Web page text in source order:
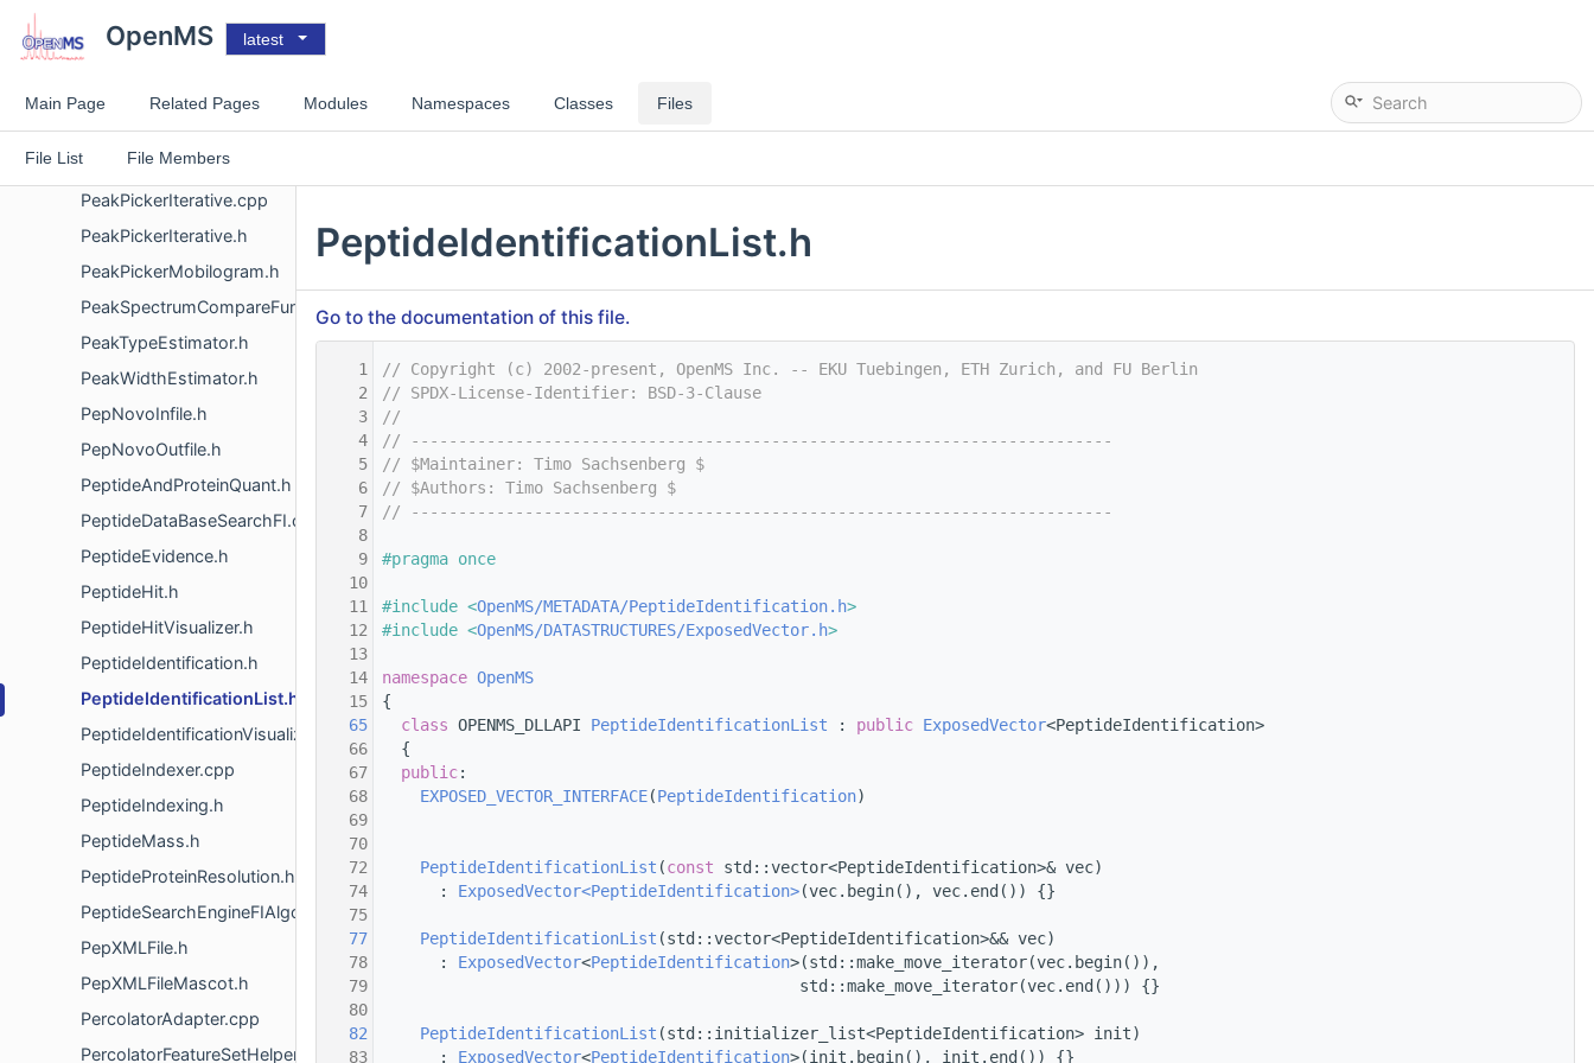
OpenMS latest
Main Page Related Pages Modules Namespaces Classes Files
File List File Members
PeakPickerChromatogram.h
PeakPickerHiRes.cpp
PeakPickerHiRes.h
PeakPickerIM.cpp
PeakPickerIM.h
PeakPickerIterative.cpp
PeakPickerIterative.h
PeakPickerMobilogram.h
PeakSpectrumCompareFunctor.h
PeakTypeEstimator.h
PeakWidthEstimator.h
PepNovoInfile.h
PepNovoOutfile.h
PeptideAndProteinQuant.h
PeptideDataBaseSearchFI.cpp
PeptideEvidence.h
PeptideHit.h
PeptideHitVisualizer.h
PeptideIdentification.h
PeptideIdentificationList.h
PeptideIdentificationVisualizer.h
PeptideIndexer.cpp
PeptideIndexing.h
PeptideMass.h
PeptideProteinResolution.h
PeptideSearchEngineFIAlgorithm.h
PepXMLFile.h
PepXMLFileMascot.h
PercolatorAdapter.cpp
PercolatorFeatureSetHelper.h
PeptideIdentificationList.h
Go to the documentation of this file.
    1
// Copyright (c) 2002-present, OpenMS Inc. -- EKU Tuebingen, ETH Zurich, and FU Berlin
    2
// SPDX-License-Identifier: BSD-3-Clause
    3
//
    4
// --------------------------------------------------------------------------
    5
// $Maintainer: Timo Sachsenberg $
    6
// $Authors: Timo Sachsenberg $
    7
// --------------------------------------------------------------------------
    8
    9
#pragma once
   10
   11
#include <OpenMS/METADATA/PeptideIdentification.h>
   12
#include <OpenMS/DATASTRUCTURES/ExposedVector.h>
   13
   14
namespace OpenMS
   15
{
   65
class OPENMS_DLLAPI PeptideIdentificationList : public ExposedVector<PeptideIdentification>
   66
{
   67
public:
   68
EXPOSED_VECTOR_INTERFACE(PeptideIdentification)
   69
   70
   72
PeptideIdentificationList (const std::vector<PeptideIdentification>& vec)
   74
: ExposedVector<PeptideIdentification>(vec.begin(), vec.end()) {}
   75
   77
PeptideIdentificationList (std::vector<PeptideIdentification>&& vec)
   78
: ExposedVector<PeptideIdentification>(std::make_move_iterator(vec.begin()),
   79
std::make_move_iterator(vec.end())) {}
   80
   82
PeptideIdentificationList (std::initializer_list<PeptideIdentification> init)
   83
: ExposedVector<PeptideIdentification>(init.begin(), init.end()) {}